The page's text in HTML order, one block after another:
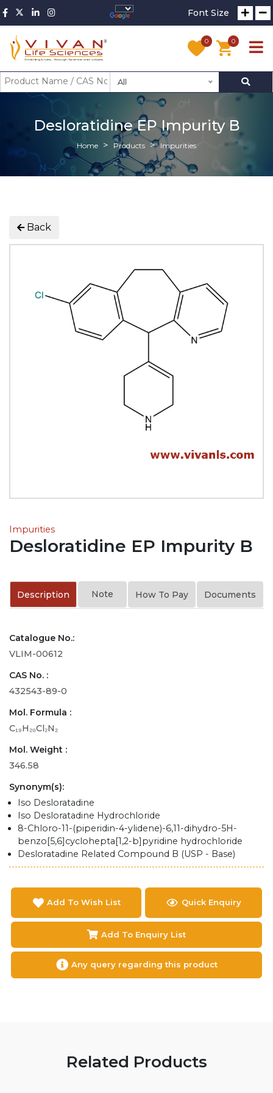
Font Size
0 0
All
Desloratidine EP Impurity B
Home Products Impurities
Back
Impurities
Desloratidine EP Impurity B
Description Note How To Pay Documents
Catalogue No.:
VLIM-00612
CAS No. :
432543-89-0
Mol. Formula :
C₁₉H₂₀Cl₂N₂
Mol. Weight :
346.58
Synonym(s):
Iso Desloratadine
Iso Desloratadine Hydrochloride
8-Chloro-11-(piperidin-4-ylidene)-6,11-dihydro-5H-
benzo[5,6]cyclohepta[1,2-b]pyridine hydrochloride
Desloratadine Related Compound B (USP - Base)
Add To Wish List Quick Enquiry
Add To Enquiry List
Any query regarding this product
Related Products